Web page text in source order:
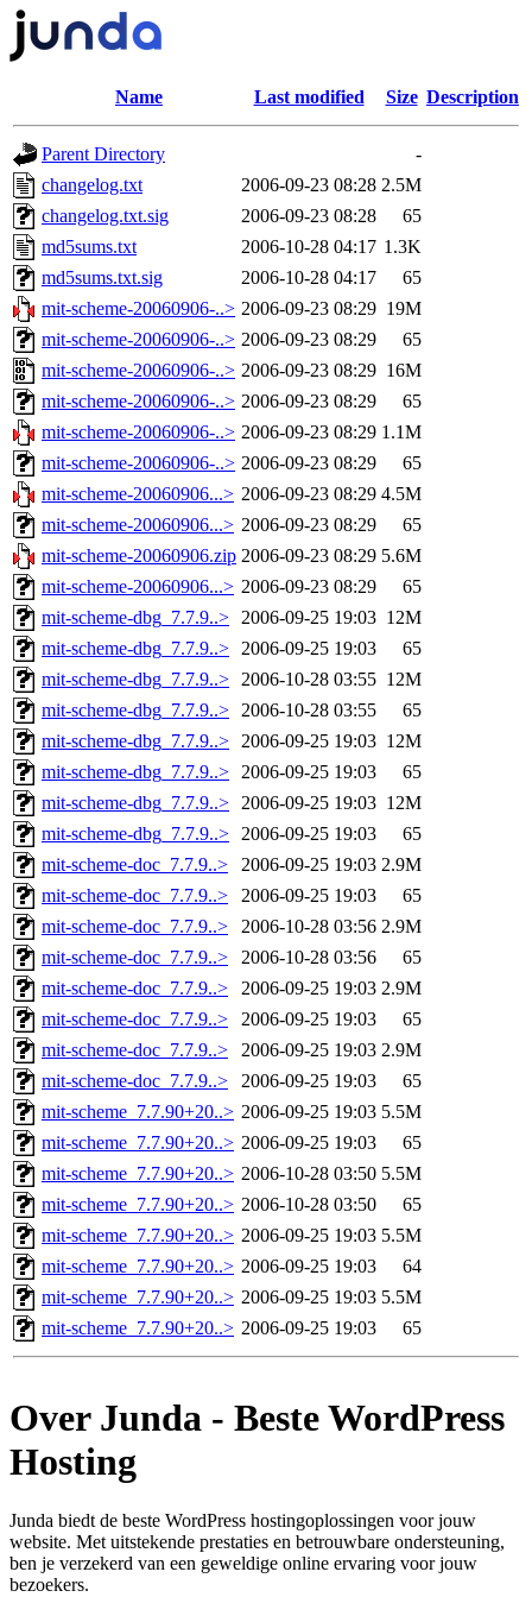
Name Last modified Size Description
Parent Directory
-
changelog.txt
2006-09-23 08:28 2.5M
changelog.txt.sig
2006-09-23 08:28
65
md5sums.txt
2006-10-28 04:17 1.3K
md5sums.txt.sig
2006-10-28 04:17
65
mit-scheme-20060906-..> 2006-09-23 08:29 19M
mit-scheme-20060906-..> 2006-09-23 08:29
65
mit-scheme-20060906-..> 2006-09-23 08:29 16M
mit-scheme-20060906-..> 2006-09-23 08:29
65
mit-scheme-20060906-..> 2006-09-23 08:29 1.1M
mit-scheme-20060906-..> 2006-09-23 08:29
65
mit-scheme-20060906...> 2006-09-23 08:29 4.5M
mit-scheme-20060906...> 2006-09-23 08:29
65
mit-scheme-20060906.zip 2006-09-23 08:29 5.6M
mit-scheme-20060906...> 2006-09-23 08:29
65
mit-scheme-dbg_7.7.9..>
2006-09-25 19:03 12M
mit-scheme-dbg_7.7.9..>
2006-09-25 19:03
65
mit-scheme-dbg_7.7.9..>
2006-10-28 03:55 12M
mit-scheme-dbg_7.7.9..>
2006-10-28 03:55
65
mit-scheme-dbg_7.7.9..>
2006-09-25 19:03 12M
mit-scheme-dbg_7.7.9..>
2006-09-25 19:03
65
mit-scheme-dbg_7.7.9..>
2006-09-25 19:03 12M
mit-scheme-dbg_7.7.9..>
2006-09-25 19:03
65
mit-scheme-doc_7.7.9..>
2006-09-25 19:03 2.9M
mit-scheme-doc_7.7.9..>
2006-09-25 19:03
65
mit-scheme-doc_7.7.9..>
2006-10-28 03:56 2.9M
mit-scheme-doc_7.7.9..>
2006-10-28 03:56
65
mit-scheme-doc_7.7.9..>
2006-09-25 19:03 2.9M
mit-scheme-doc_7.7.9..>
2006-09-25 19:03
65
mit-scheme-doc_7.7.9..>
2006-09-25 19:03 2.9M
mit-scheme-doc_7.7.9..>
2006-09-25 19:03
65
mit-scheme_7.7.90+20..> 2006-09-25 19:03 5.5M
mit-scheme_7.7.90+20..> 2006-09-25 19:03
65
mit-scheme_7.7.90+20..> 2006-10-28 03:50 5.5M
mit-scheme_7.7.90+20..> 2006-10-28 03:50
65
mit-scheme_7.7.90+20..> 2006-09-25 19:03 5.5M
mit-scheme_7.7.90+20..> 2006-09-25 19:03
64
mit-scheme_7.7.90+20..> 2006-09-25 19:03 5.5M
mit-scheme_7.7.90+20..> 2006-09-25 19:03 65
Over Junda - Beste WordPress
Hosting
Junda biedt de beste WordPress hostingoplossingen voor jouw
website. Met uitstekende prestaties en betrouwbare ondersteuning,
ben je verzekerd van een geweldige online ervaring voor jouw
bezoekers.